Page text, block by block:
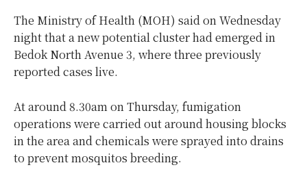
The Ministry of Health (MOH) said on Wednesday
night that a new potential cluster had emerged in
Bedok North Avenue 3, where three previously
reported cases live.
At around 8.30am on Thursday, fumigation
operations were carried out around housing blocks
in the area and chemicals were sprayed into drains
to prevent mosquitos breeding.